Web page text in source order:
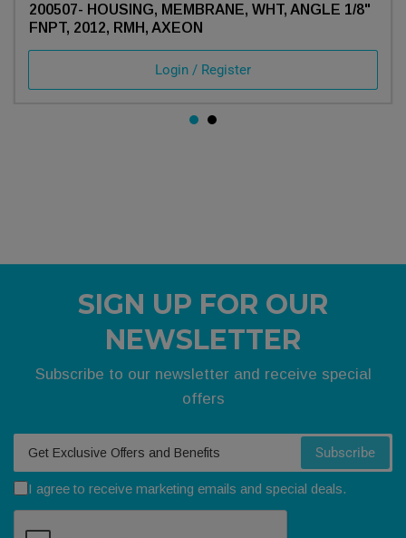
200507- HOUSING, MEMBRANE, WHT, ANGLE 1/8"
FNPT, 2012, RMH, AXEON
Login / Register
SIGN UP FOR OUR
NEWSLETTER
Subscribe to our newsletter and receive special
offers
Subscribe
I agree to receive marketing emails and special deals.